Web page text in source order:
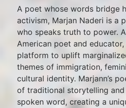
A poet whose words bridge
activism, Marjan Naderi is a
who speaks truth to power.
American poet and educator,
platform to uplift
themes of immigration,
cultural identity. Marjann’s
of traditional storytelling
spoken word, creating a